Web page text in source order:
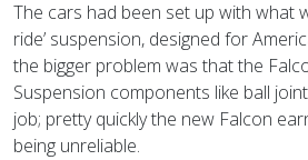
The cars had been set up with what
ride’ suspension, designed for
the bigger problem was that the
Suspension components like ball
job; pretty quickly the new Falcon
being unreliable.